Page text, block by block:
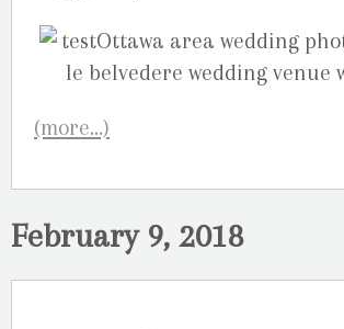
(more…)
February 9, 2018